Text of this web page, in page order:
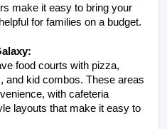
make it easy to bring your
for families on a budget.
food courts with pizza,
and kid combos. These areas
with cafeteria
layouts that make it easy to